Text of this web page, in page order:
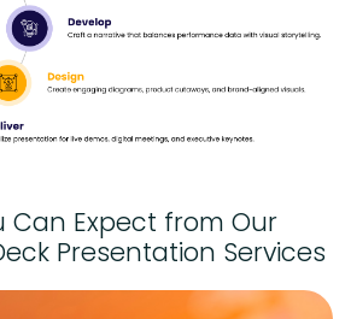
Can Expect from Our
Presentation Services